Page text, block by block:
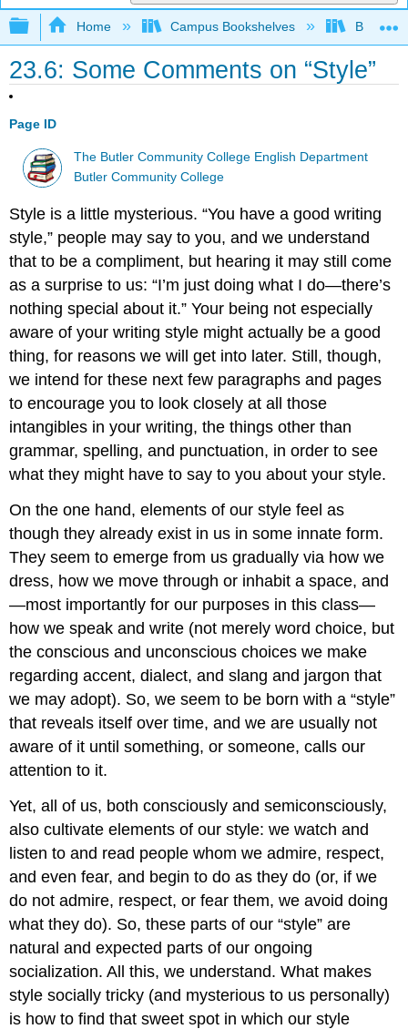
Expand/collapse global hierarchy
Home Campus Bookshelves Butler
23.6: Some Comments on “Style”
Page ID
The Butler Community College English Department
Butler Community College
Style is a little mysterious. “You have a good writing
style,” people may say to you, and we understand
that to be a compliment, but hearing it may still come
as a surprise to us: “I’m just doing what I do—there’s
nothing special about it.” Your being not especially
aware of your writing style might actually be a good
thing, for reasons we will get into later. Still, though,
we intend for these next few paragraphs and pages
to encourage you to look closely at all those
intangibles in your writing, the things other than
grammar, spelling, and punctuation, in order to see
what they might have to say to you about your style.
On the one hand, elements of our style feel as
though they already exist in us in some innate form.
They seem to emerge from us gradually via how we
dress, how we move through or inhabit a space, and
—most importantly for our purposes in this class—
how we speak and write (not merely word choice, but
the conscious and unconscious choices we make
regarding accent, dialect, and slang and jargon that
we may adopt). So, we seem to be born with a “style”
that reveals itself over time, and we are usually not
aware of it until something, or someone, calls our
attention to it.
Yet, all of us, both consciously and semiconsciously,
also cultivate elements of our style: we watch and
listen to and read people whom we admire, respect,
and even fear, and begin to do as they do (or, if we
do not admire, respect, or fear them, we avoid doing
what they do). So, these parts of our “style” are
natural and expected parts of our ongoing
socialization. All this, we understand. What makes
style socially tricky (and mysterious to us personally)
is how to find that sweet spot in which our style